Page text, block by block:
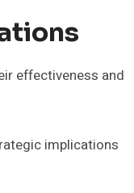
effectiveness and
implications